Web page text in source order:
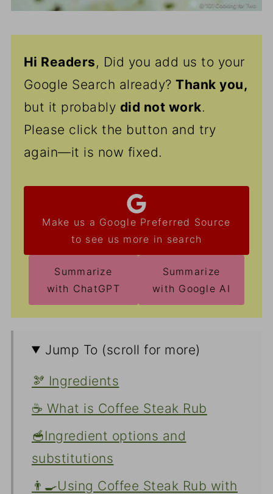
Hi Readers, Did you add us to your
Google Search already?Thankyou,
but it probably did not work.
Please click the button and try
again—it is now fixed.
Make us a Google Preferred Source
to see us more in search
Summarize
with ChatGPT
Summarize
with Google AI
Jump To (scroll for more)
🫘 Ingredients
☕ What is Coffee Steak Rub
🥣Ingredient options and
substitutions
👨‍🍳Using Coffee Steak Rub with